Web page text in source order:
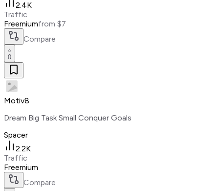
2.4K
Traffic
Freemiumfrom $7
Compare
0
Motiv8
Dream Big Task Small Conquer Goals
Spacer
2.2K
Traffic
Freemium
Compare